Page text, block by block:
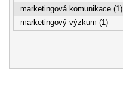
marketingová komunikace (1)
marketingový výzkum (1)